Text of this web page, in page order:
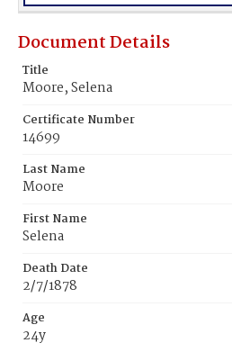
Document Details
Title
Moore, Selena
Certificate Number
14699
Last Name
Moore
First Name
Selena
Death Date
2/7/1878
Age
24y